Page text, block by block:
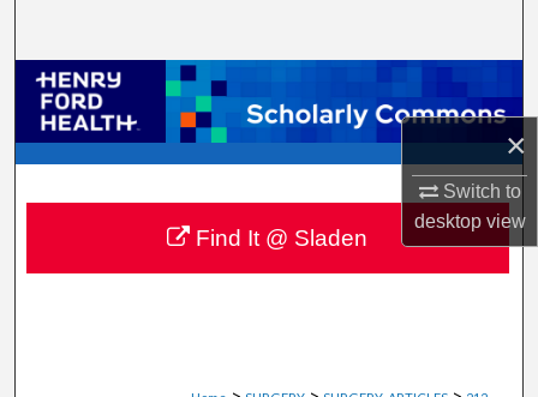
×
Switch to
desktopview
Browse Collections
My Account
About
Digital Commons Network™
Find It @ Sladen